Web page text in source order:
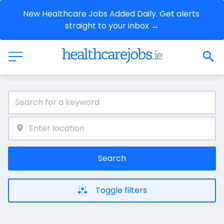
New Healthcare Jobs Added Daily. Get alerts
straight to your inbox →
Search
Toggle filters